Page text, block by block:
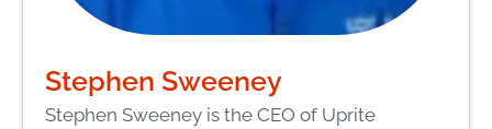
Stephen Sweeney
Stephen Sweeney is the CEO of Uprite